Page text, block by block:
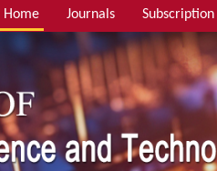
Home Journals Subscription